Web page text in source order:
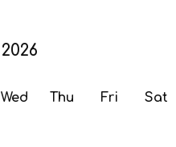
2026
Wed Thu Fri Sat